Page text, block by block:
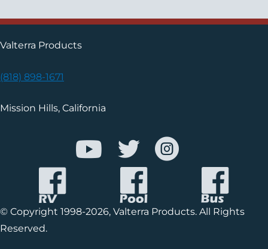
Valterra Products
(818) 898-1671
Mission Hills, California
© Copyright 1998-2026, Valterra Products. All Rights
Reserved.